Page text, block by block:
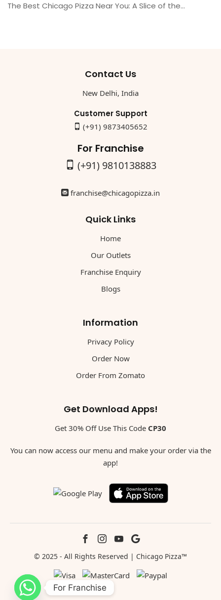
The Best Chicago Pizza Near You: A Slice of the...
Contact Us
New Delhi, India
Customer Support
(+91) 9873405652
For Franchise
(+91) 9810138883
franchise@chicagopizza.in
Quick Links
Home
Our Outlets
Franchise Enquiry
Blogs
Information
Privacy Policy
Order Now
Order From Zomato
Get Download Apps!
Get 30% Off Use This Code CP30
You can now access our menu and make your order via the
app!
© 2025 - All Rights Reserved | Chicago Pizza™
For Franchise